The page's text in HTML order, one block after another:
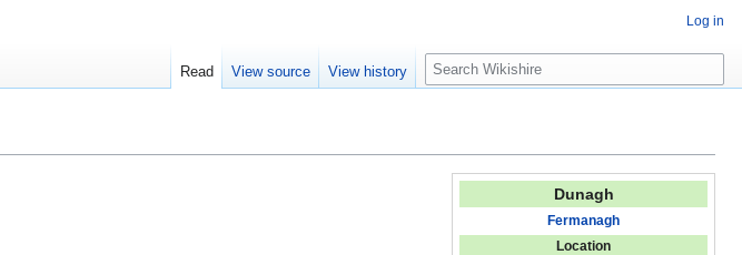
Dunagh
Fermanagh
Location
Log in
Read View source View history
S
e
c